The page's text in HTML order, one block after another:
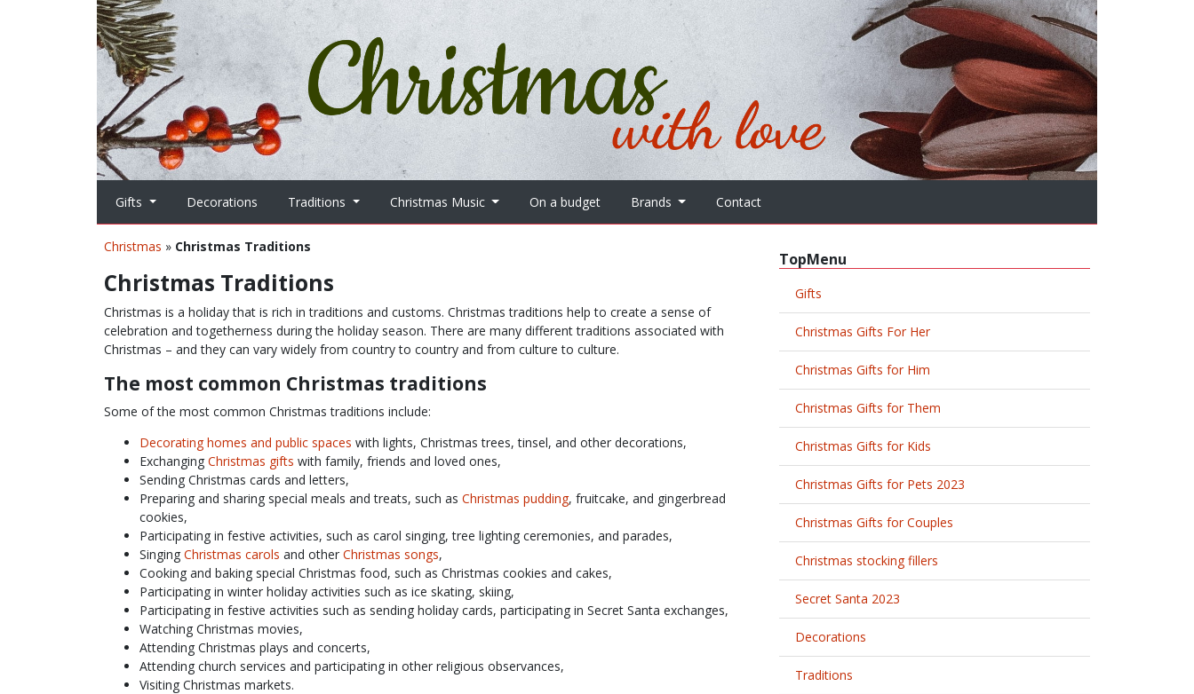
Skip to main content
Gifts Decorations Traditions Christmas Music On a budget Brands Contact
Christmas » Christmas Traditions
Christmas Traditions
Christmas is a holiday that is rich in traditions and customs. Christmas traditions help to create a sense of
celebration and togetherness during the holiday season. There are many different traditions associated with
Christmas – and they can vary widely from country to country and from culture to culture.
The most common Christmas traditions
Some of the most common Christmas traditions include:
Decorating homes and public spaces with lights, Christmas trees, tinsel, and other decorations,
Exchanging Christmas gifts with family, friends and loved ones,
Sending Christmas cards and letters,
Preparing and sharing special meals and treats, such as Christmas pudding, fruitcake, and gingerbread
cookies,
Participating in festive activities, such as carol singing, tree lighting ceremonies, and parades,
Singing Christmas carols and other Christmas songs,
Cooking and baking special Christmas food, such as Christmas cookies and cakes,
Participating in winter holiday activities such as ice skating, skiing,
Participating in festive activities such as sending holiday cards, participating in Secret Santa exchanges,
Watching Christmas movies,
Attending Christmas plays and concerts,
Attending church services and participating in other religious observances,
Visiting Christmas markets.
TopMenu
Gifts
Christmas Gifts For Her
Christmas Gifts for Him
Christmas Gifts for Them
Christmas Gifts for Kids
Christmas Gifts for Pets 2023
Christmas Gifts for Couples
Christmas stocking fillers
Secret Santa 2023
Decorations
Traditions